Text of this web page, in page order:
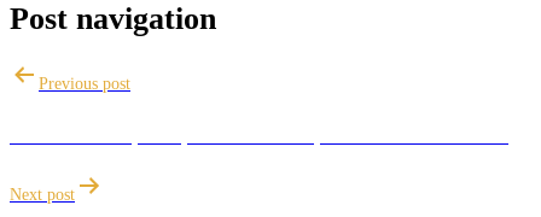
Post navigation
Previous post
Next post